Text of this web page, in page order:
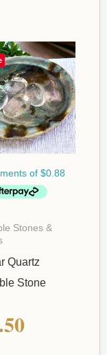
Stones &
Quartz
Stone